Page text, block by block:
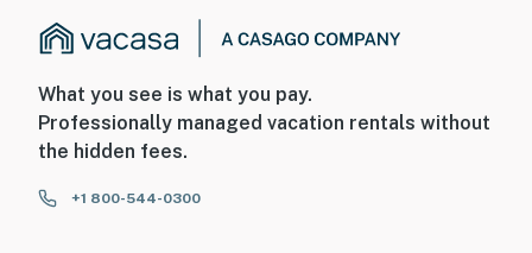
- Photo ID may be required upon check-in
- This single-story apartment features step-free entry
at the back entrance; the front entrance requires 4
What you see is what you pay.
Professionally managed vacation rentals without
the hidden fees.
+1 800-544-0300